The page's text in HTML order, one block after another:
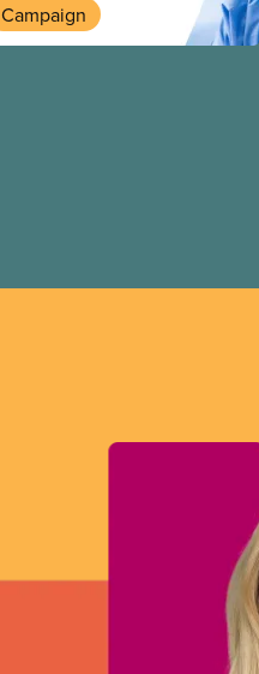
Campaign